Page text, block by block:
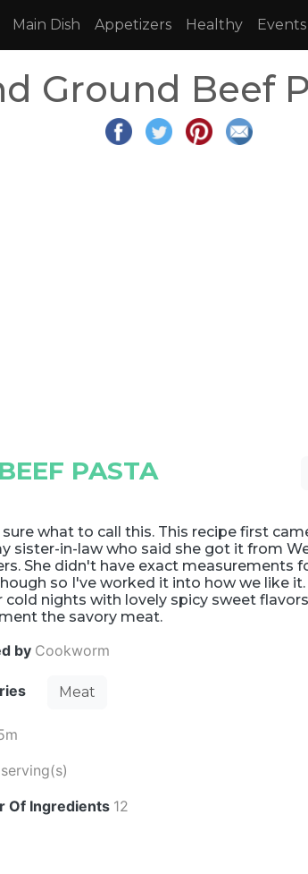
Main Dish Appetizers Healthy Events
Ground Beef
PASTA
what to call this. This recipe first
sister-in-law who said she got it from
She didn't have exact measurements
so I've worked it into how we like
cold nights with lovely spicy sweet
the savory meat.
by Cookworm
Meat
Of Ingredients 12